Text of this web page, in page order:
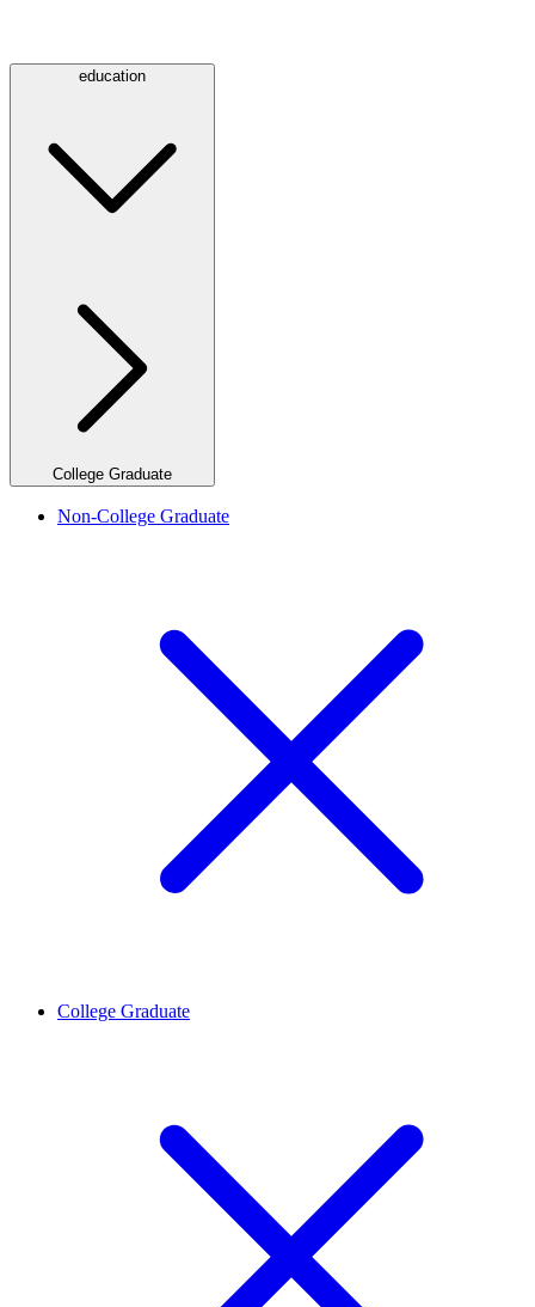
education
College Graduate
Non-College Graduate
College Graduate